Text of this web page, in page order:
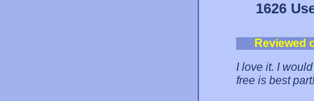
1626
Reviewed
I love it. I
free is best